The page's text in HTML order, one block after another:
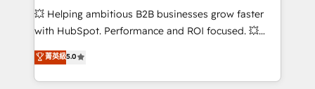
pipeline growth programs • Sales enablement tools
and CRM optimization • Retention strategies with
Execution • 750+ onboardings and 2,000+
implementations • Deep expertise across marketing,
💥 Helping ambitious B2B businesses grow faster
with HubSpot. Performance and ROI focused. 💥
BBD Boom is the HubSpot partner that can help you
to HubSpot Better. We work with your teams to
solve all your HubSpot challenges and improve user
菁英級5.0